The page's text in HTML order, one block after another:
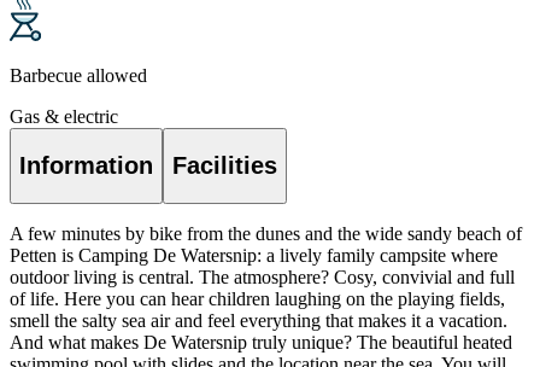
Barbecue allowed
Gas & electric
Information Facilities
A few minutes by bike from the dunes and the wide sandy beach of
Petten is Camping De Watersnip: a lively family campsite where
outdoor living is central. The atmosphere? Cosy, convivial and full
of life. Here you can hear children laughing on the playing fields,
smell the salty sea air and feel everything that makes it a vacation.
And what makes De Watersnip truly unique? The beautiful heated